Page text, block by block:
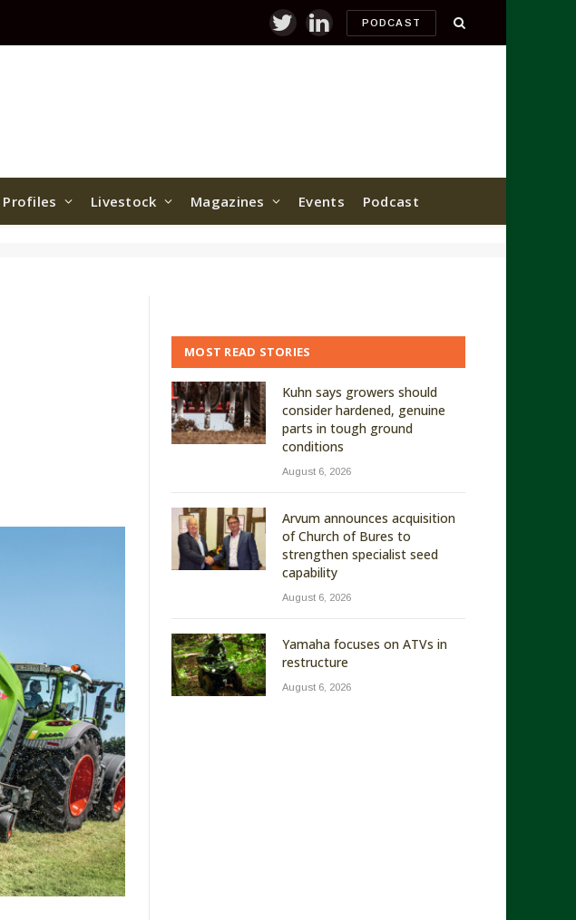
TwitterLinkedInPODCAST
Profiles Livestock Magazines Events Podcast
MOST READ STORIES
Kuhn says growers should
consider hardened, genuine
parts in tough ground
conditions
August 6, 2026
Arvum announces acquisition
of Church of Bures to
strengthen specialist seed
capability
August 6, 2026
Yamaha focuses on ATVs in
restructure
August 6, 2026